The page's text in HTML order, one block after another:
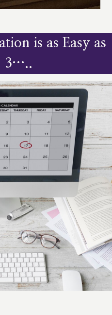
is as Easy as
3…..